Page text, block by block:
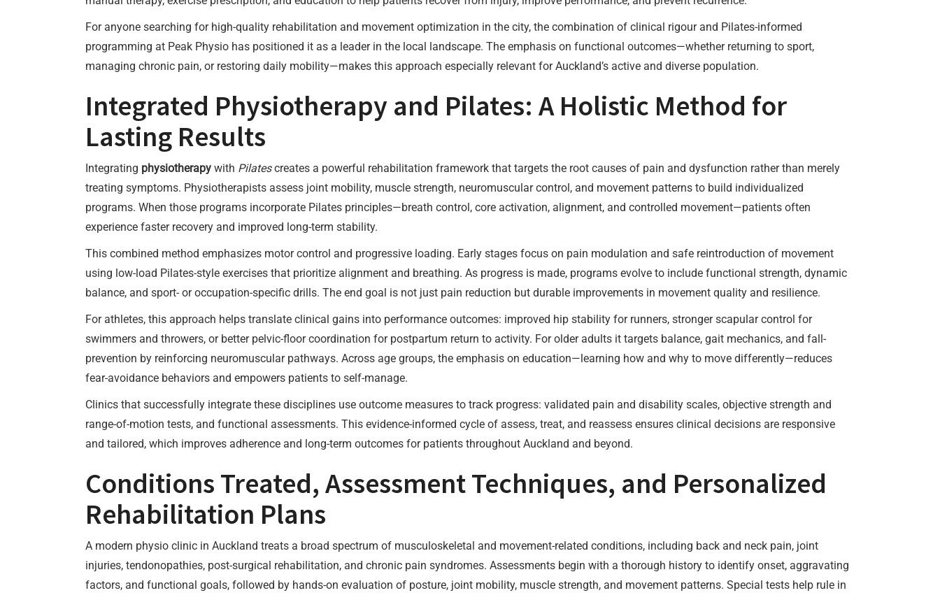
For anyone searching for high-quality rehabilitation and movement optimization in the city, the combination of clinical rigour and Pilates-informed
programming at Peak Physio has positioned it as a leader in the local landscape. The emphasis on functional outcomes—whether returning to sport,
managing chronic pain, or restoring daily mobility—makes this approach especially relevant for Auckland’s active and diverse population.
Integrated Physiotherapy and Pilates: A Holistic Method for
Lasting Results
Integrating physiotherapy with Pilatescreates a powerful rehabilitation framework that targets the root causes of pain and dysfunction rather than merely
treating symptoms. Physiotherapists assess joint mobility, muscle strength, neuromuscular control, and movement patterns to build individualized
programs. When those programs incorporate Pilates principles—breath control, core activation, alignment, and controlled movement—patients often
experience faster recovery and improved long-term stability.
This combined method emphasizes motor control and progressive loading. Early stages focus on pain modulation and safe reintroduction of movement
using low-load Pilates-style exercises that prioritize alignment and breathing. As progress is made, programs evolve to include functional strength, dynamic
balance, and sport- or occupation-specific drills. The end goal is not just pain reduction but durable improvements in movement quality and resilience.
For athletes, this approach helps translate clinical gains into performance outcomes: improved hip stability for runners, stronger scapular control for
swimmers and throwers, or better pelvic-floor coordination for postpartum return to activity. For older adults it targets balance, gait mechanics, and fall-
prevention by reinforcing neuromuscular pathways. Across age groups, the emphasis on education—learning how and why to move differently—reduces
fear-avoidance behaviors and empowers patients to self-manage.
Clinics that successfully integrate these disciplines use outcome measures to track progress: validated pain and disability scales, objective strength and
range-of-motion tests, and functional assessments. This evidence-informed cycle of assess, treat, and reassess ensures clinical decisions are responsive
and tailored, which improves adherence and long-term outcomes for patients throughout Auckland and beyond.
Conditions Treated, Assessment Techniques, and Personalized
Rehabilitation Plans
A modern physio clinic in Auckland treats a broad spectrum of musculoskeletal and movement-related conditions, including back and neck pain, joint
injuries, tendonopathies, post-surgical rehabilitation, and chronic pain syndromes. Assessments begin with a thorough history to identify onset, aggravating
factors, and functional goals, followed by hands-on evaluation of posture, joint mobility, muscle strength, and movement patterns. Special tests help rule in